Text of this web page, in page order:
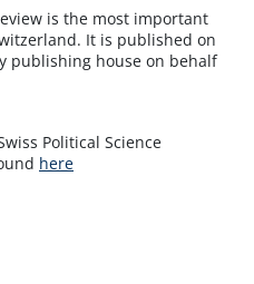
is the most important
It is published on
publishing house on behalf
Political Science
here